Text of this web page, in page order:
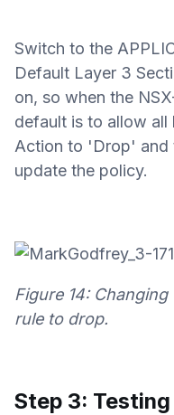
Switch to the
Default Layer 3
on, so when the
default is to allow
Action to 'Drop' and
update the policy.
Figure 14:
rule to drop.
Step 3: